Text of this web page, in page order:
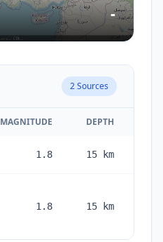
-
2Sources
MAGNITUDE DEPTH
1.8 15 km
1.8 15 km